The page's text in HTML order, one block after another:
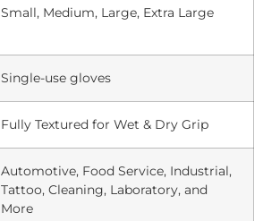
Small, Medium, Large, Extra Large
Single-use gloves
Fully Textured for Wet & Dry Grip
Automotive, Food Service, Industrial,
Tattoo, Cleaning, Laboratory, and
More